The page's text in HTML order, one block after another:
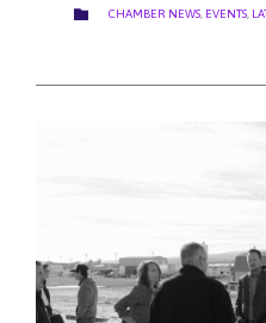
 CATEGORY
CHAMBER NEWS EVENTS